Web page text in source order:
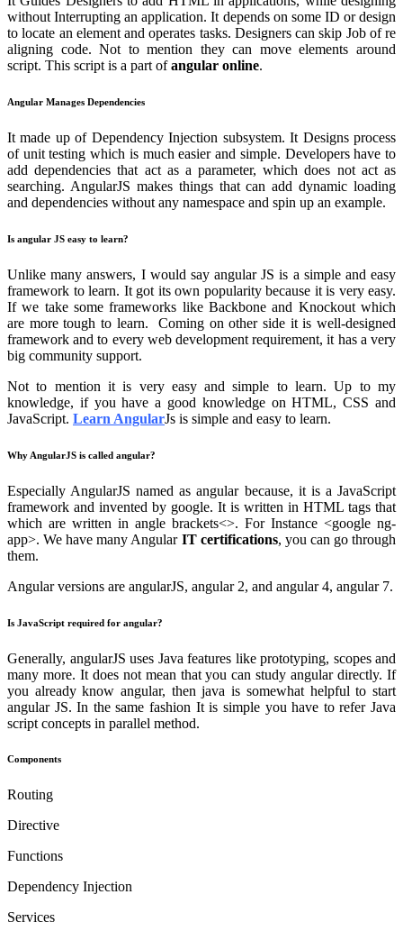
without Interrupting an application. It depends on some ID or design
to locate an element and operates tasks. Designers can skip Job of re
aligning code. Not to mention they can move elements around
script. This script is a part ofangular online.
Angular Manages Dependencies
It made up of Dependency Injection subsystem. It Designs process
of unit testing which is much easier and simple. Developers have to
add dependencies that act as a parameter, which does not act as
searching. AngularJS makes things that can add dynamic loading
and dependencies without any namespace and spin up an example.
Is angular JS easy to learn?
Unlike many answers, I would say angular JS is a simple and easy
framework to learn. It got its own popularity because it is very easy.
If we take some frameworks like Backbone and Knockout which
are more tough to learn. Coming on other side it is well-designed
framework and to every web development requirement, it has a very
big community support.
Not to mention it is very easy and simple to learn. Up to my
knowledge, if you have a good knowledge on HTML, CSS and
JavaScript. Learn AngularJs is simple and easy to learn.
Why AngularJS is called angular?
Especially AngularJS named as angular because, it is a JavaScript
framework and invented by google. It is written in HTML tags that
which are written in angle brackets<>. For Instance <google ng-
app>. We have many AngularIT certifications, you can go through
them.
Angular versions are angularJS, angular 2, and angular 4, angular 7.
Is JavaScript required for angular?
Generally, angularJS uses Java features like prototyping, scopes and
many more. It does not mean that you can study angular directly. If
you already know angular, then java is somewhat helpful to start
angular JS. In the same fashion It is simple you have to refer Java
script concepts in parallel method.
Components
Routing
Directive
Functions
Dependency Injection
Services